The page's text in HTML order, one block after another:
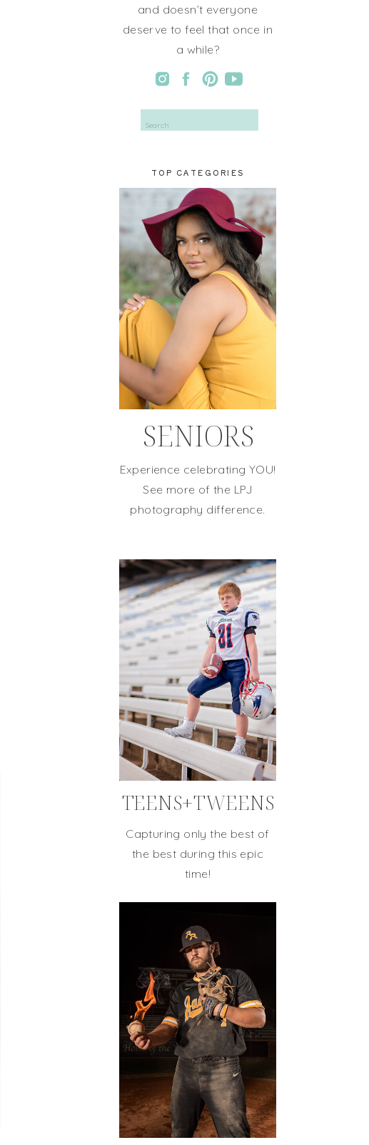
Capturing only the best of
the best during this epic
time!
TEENS+TWEENS
Experience celebrating YOU!
See more of the LPJ
photography difference.
SENIORS
TOP CATEGORIES
for:
and doesn’t everyone
deserve to feel that once in
a while?